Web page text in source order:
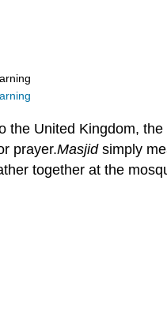
the United Kingdom,
prayer.Masjidsimply
together at the